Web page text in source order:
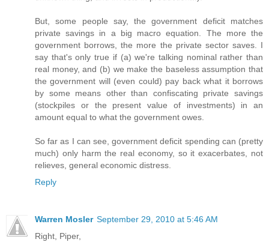
But, some people say, the government deficit matches
private savings in a big macro equation. The more the
government borrows, the more the private sector saves. I
say that's only true if (a) we're talking nominal rather than
real money, and (b) we make the baseless assumption that
the government will (even could) pay back what it borrows
by some means other than confiscating private savings
(stockpiles or the present value of investments) in an
amount equal to what the government owes.
So far as I can see, government deficit spending can (pretty
much) only harm the real economy, so it exacerbates, not
relieves, general economic distress.
Reply
Warren Mosler September 29, 2010 at 5:46 AM
Right, Piper,